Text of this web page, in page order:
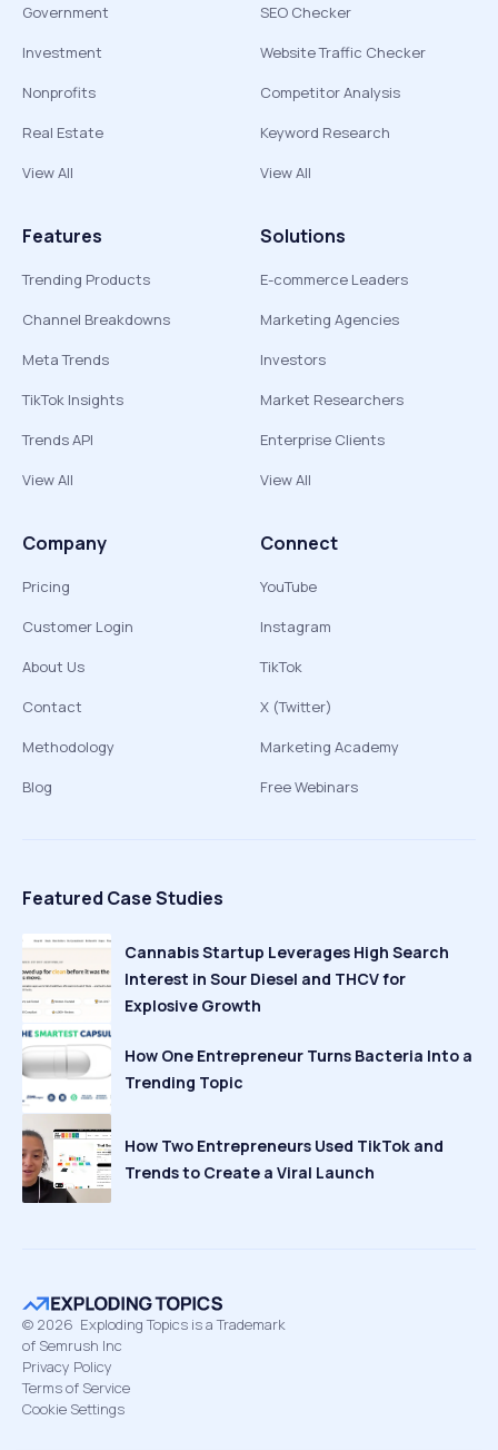
Government
Investment
Nonprofits
Real Estate
View All
SEO Checker
Website Traffic Checker
Competitor Analysis
Keyword Research
View All
Features
Trending Products
Channel Breakdowns
Meta Trends
TikTok Insights
Trends API
View All
Solutions
E-commerce Leaders
Marketing Agencies
Investors
Market Researchers
Enterprise Clients
View All
Company
Pricing
Customer Login
About Us
Contact
Methodology
Blog
Connect
YouTube
Instagram
TikTok
X (Twitter)
Marketing Academy
Free Webinars
Featured Case Studies
Cannabis Startup Leverages High Search
Interest in Sour Diesel and THCV for
Explosive Growth
How One Entrepreneur Turns Bacteria Into a
Trending Topic
How Two Entrepreneurs Used TikTok and
Trends to Create a Viral Launch
© 2026 Exploding Topics is a Trademark
of Semrush Inc
Privacy Policy
Terms of Service
Cookie Settings